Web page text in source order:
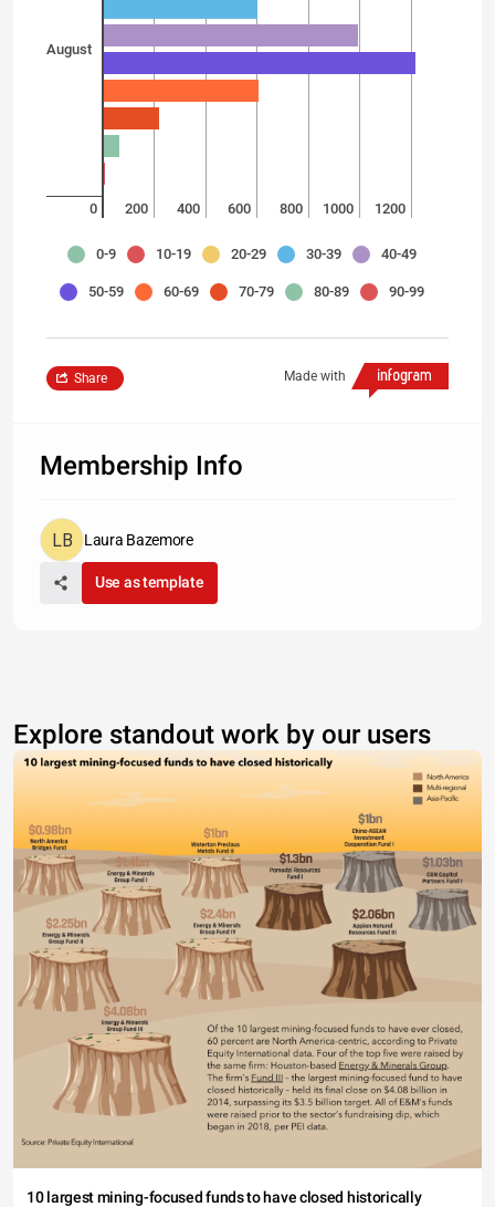
August
0 200 400 600 800 1000 1200
0-9 10-19 20-29 30-39 40-49
50-59 60-69 70-79 80-89 90-99
Made with
Share
Membership Info
Laura Bazemore
Use as template
Explore standout work by our users
10 largest mining-focused funds to have closed historically